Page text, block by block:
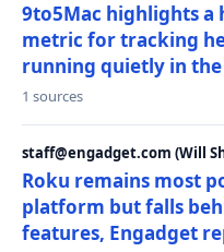
9to5Mac highlights a
metric for tracking
running quietly in
1 sources
staff@engadget.com (Will
Roku remains most
platform but falls
features, Engadget